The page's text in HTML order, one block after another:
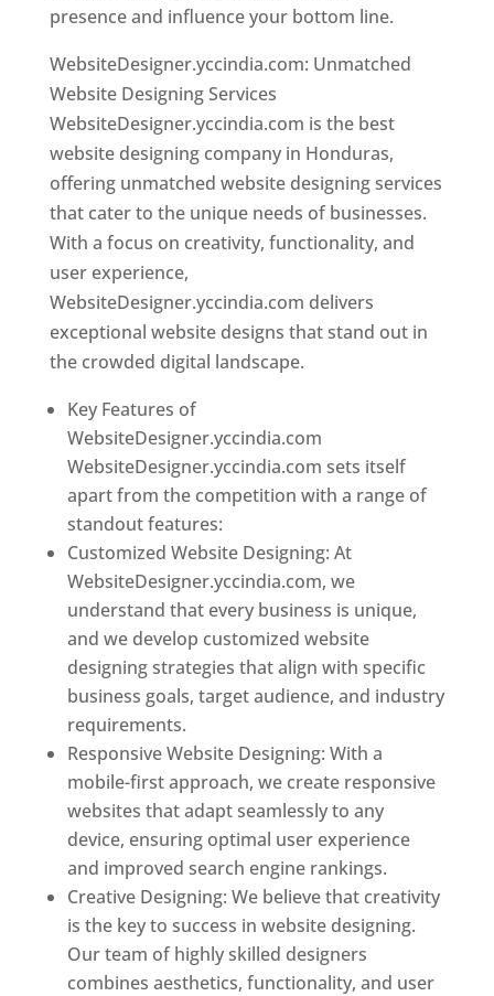
presence and influence your bottom line.
WebsiteDesigner.yccindia.com: Unmatched
Website Designing Services
WebsiteDesigner.yccindia.com is the best
website designing company in Honduras,
offering unmatched website designing services
that cater to the unique needs of businesses.
With a focus on creativity, functionality, and
user experience,
WebsiteDesigner.yccindia.com delivers
exceptional website designs that stand out in
the crowded digital landscape.
Key Features of
WebsiteDesigner.yccindia.com
WebsiteDesigner.yccindia.com sets itself
apart from the competition with a range of
standout features:
Customized Website Designing: At
WebsiteDesigner.yccindia.com, we
understand that every business is unique,
and we develop customized website
designing strategies that align with specific
business goals, target audience, and industry
requirements.
Responsive Website Designing: With a
mobile-first approach, we create responsive
websites that adapt seamlessly to any
device, ensuring optimal user experience
and improved search engine rankings.
Creative Designing: We believe that creativity
is the key to success in website designing.
Our team of highly skilled designers
combines aesthetics, functionality, and user